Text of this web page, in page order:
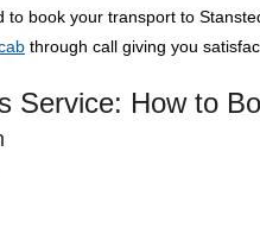
book your transport to
through call giving you
Service: How to